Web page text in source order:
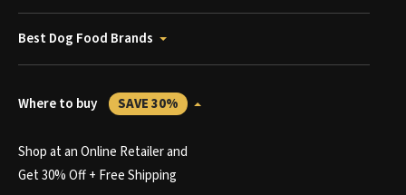
Best Dog Food Brands
Where to buy SAVE 30%
Shop at an Online Retailer and
Get 30% Off + Free Shipping